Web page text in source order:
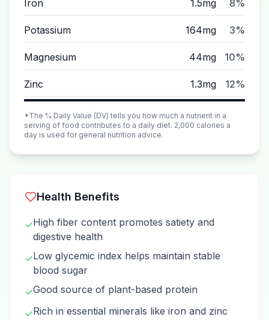
Iron 1.5mg 8%
Potassium 164mg 3%
Magnesium 44mg 10%
Zinc 1.3mg 12%
*The % Daily Value (DV) tells you how much a nutrient in a
serving of food contributes to a daily diet. 2,000 calories a
day is used for general nutrition advice.
Health Benefits
✓High fiber content promotes satiety and
digestive health
✓Low glycemic index helps maintain stable
blood sugar
✓Good source of plant-based protein
✓Rich in essential minerals like iron and zinc